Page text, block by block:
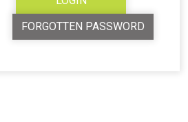
FORGOTTEN PASSWORD